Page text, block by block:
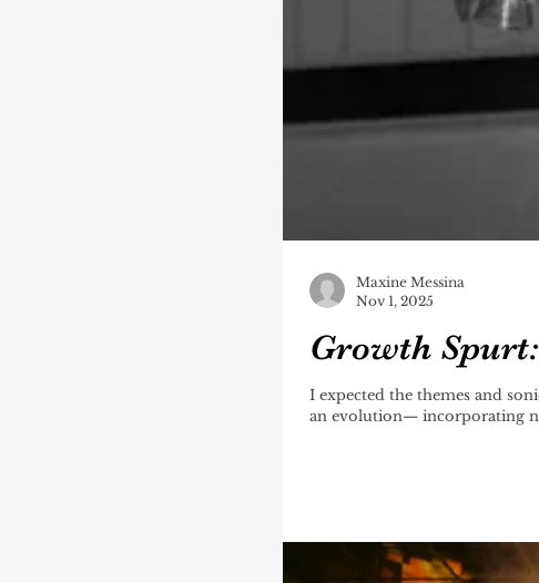
Growth
I expected the themes and sonic cohesiveness of
an evolution— incorporating
Maxine Messina
Nov 1, 2025